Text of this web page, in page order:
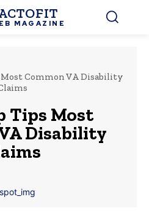
MAGAZINE
Common VA Disability
Tips Most
Disability